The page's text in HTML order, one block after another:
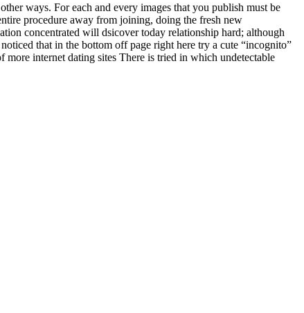
ways. For each and every images that you publish must be
procedure away from joining, doing the fresh new
concentrated will dsicover today relationship hard; although
that in the bottom off page right here try a cute “incognito”
internet dating sites There is tried in which undetectable